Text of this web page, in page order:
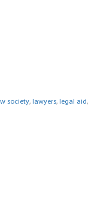
society, lawyers, legal aid,